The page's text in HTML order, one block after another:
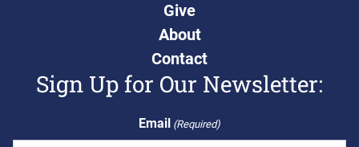
Give
About
Contact
Sign Up for Our Newsletter:
Email (Required)